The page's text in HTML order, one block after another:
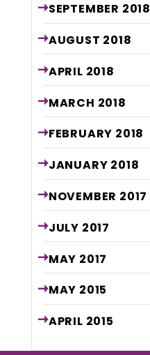
SEPTEMBER 2018
AUGUST 2018
APRIL 2018
MARCH 2018
FEBRUARY 2018
JANUARY 2018
NOVEMBER 2017
JULY 2017
MAY 2017
MAY 2015
APRIL 2015